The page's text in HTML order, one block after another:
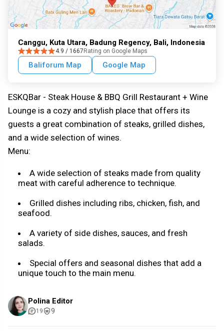
Canggu, Kuta Utara, Badung Regency, Bali, Indonesia
4.9 / 1667 Rating on Google Maps
Baliforum Map Google Map
ESKQBar - Steak House & BBQ Grill Restaurant + Wine
Lounge is a cozy and stylish place that offers its
guests a great combination of steaks, grilled dishes,
and a wide selection of wines.
Menu:
A wide selection of steaks made from quality
meat with careful adherence to technique.
Grilled dishes including ribs, chicken, fish, and
seafood.
A variety of side dishes, sauces, and fresh
salads.
Special offers and seasonal dishes that add a
unique touch to the main menu.
Polina Editor
19 9